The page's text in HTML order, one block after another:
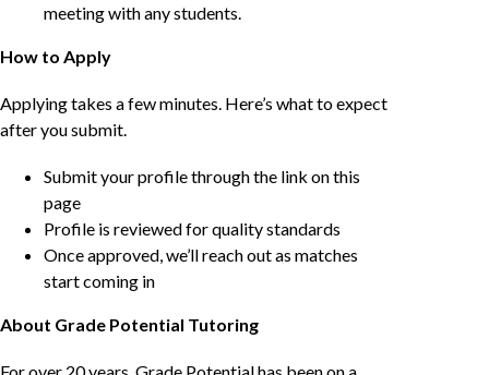
meeting with any students.
How to Apply
Applying takes a few minutes. Here’s what to expect
after you submit.
Submit your profile through the link on this
page
Profile is reviewed for quality standards
Once approved, we’ll reach out as matches
start coming in
About Grade Potential Tutoring